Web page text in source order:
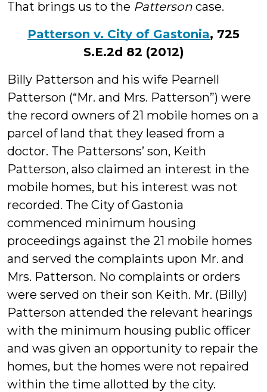
That brings us to the Patterson case.
Patterson v. City of Gastonia, 725
S.E.2d 82 (2012)
Billy Patterson and his wife Pearnell
Patterson (“Mr. and Mrs. Patterson”) were
the record owners of 21 mobile homes on a
parcel of land that they leased from a
doctor. The Pattersons’ son, Keith
Patterson, also claimed an interest in the
mobile homes, but his interest was not
recorded. The City of Gastonia
commenced minimum housing
proceedings against the 21 mobile homes
and served the complaints upon Mr. and
Mrs. Patterson. No complaints or orders
were served on their son Keith. Mr. (Billy)
Patterson attended the relevant hearings
with the minimum housing public officer
and was given an opportunity to repair the
homes, but the homes were not repaired
within the time allotted by the city.